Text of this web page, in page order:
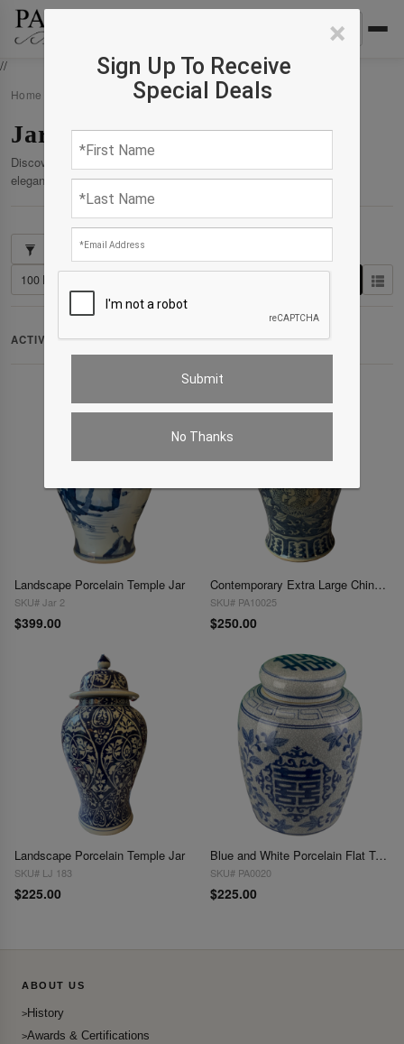
//
×
Sign Up To Receive
Special Deals
No Thanks
Home Jar
Jar
Discover our curated collection of premium products crafted for
elegance, comfort, and enduring quality.
Showing 1–4 of 4 results
ACTIVE FILTERS: Collection: Collection : Jar✕ Clear All
Landscape Porcelain Temple Jar
SKU# Jar 2
$399.00
Contemporary Extra Large Chinese Blue and White Ginger Jar
SKU# PA10025
$250.00
Landscape Porcelain Temple Jar
SKU# LJ 183
$225.00
Blue and White Porcelain Flat Top Ginger Jar 7'' X 10''
SKU# PA0020
$225.00
ABOUT US
History
Awards & Certifications